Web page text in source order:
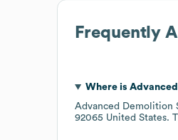
Frequently
Where is
Advanced Demolition
92065 United States.